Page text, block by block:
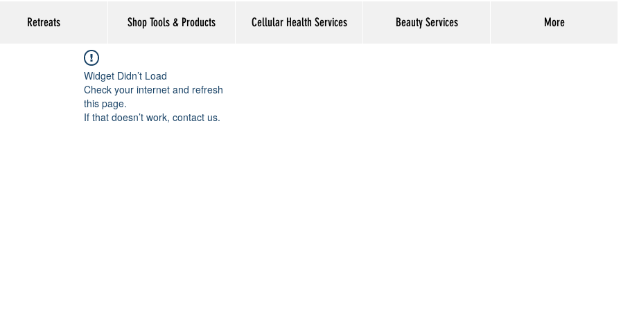
Retreats Shop Tools & Products Cellular Health Services Beauty Services More
Log In
Widget Didn’t Load
Check your internet and refresh
this page.
If that doesn’t work, contact us.